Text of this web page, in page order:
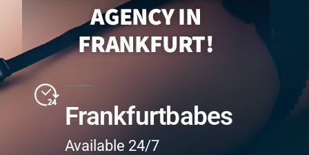
AGENCY IN
FRANKFURT!
Frankfurtbabes
Available 24/7